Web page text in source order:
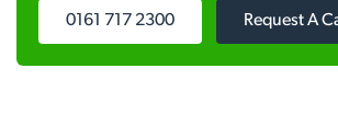
0161 717 2300 Request A